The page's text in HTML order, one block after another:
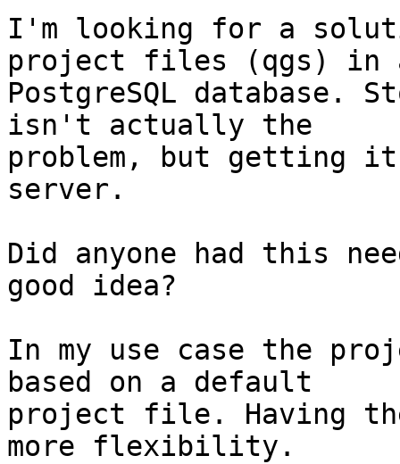
I'm looking for a
project files (qgs) in
PostgreSQL
isn't actually the
problem, but getting
server.
Did anyone had this
good idea?
In my use case the
based on a default
project file. Having
more flexibility.